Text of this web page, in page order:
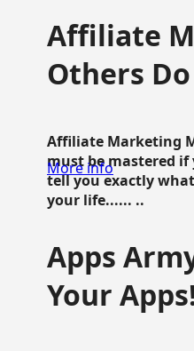
Affiliate
Others
Affiliate Marketing
must be mastered
tell you exactly
your life...... ..
More info
Apps
Your